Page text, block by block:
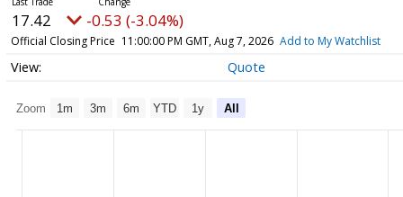
17.42 -0.53 (-3.04%)
Official Closing Price 11:00:00 PM GMT, Aug 7, 2026 Add to My Watchlist
Quote
Zoom 1m 3m 6m YTD 1y All